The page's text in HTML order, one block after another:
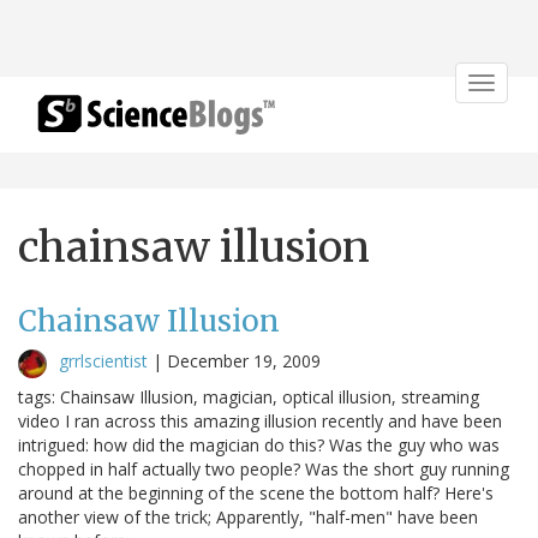
Toggle
chainsaw illusion
Chainsaw Illusion
grrlscientist | December 19, 2009
tags: Chainsaw Illusion, magician, optical illusion, streaming
video I ran across this amazing illusion recently and have been
intrigued: how did the magician do this? Was the guy who was
chopped in half actually two people? Was the short guy running
around at the beginning of the scene the bottom half? Here's
another view of the trick; Apparently, "half-men" have been